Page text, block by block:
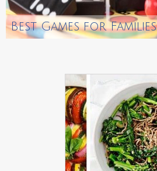
Best Games for Families